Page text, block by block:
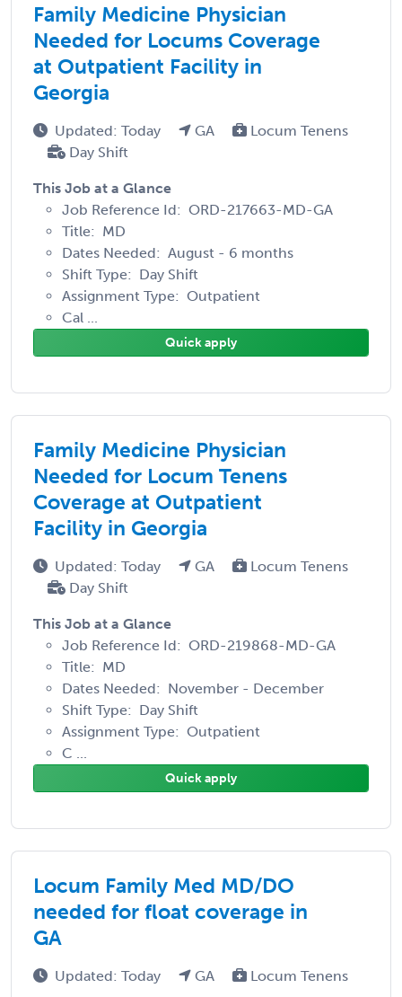
Family Medicine Physician
Needed for Locums Coverage
at Outpatient Facility in
Georgia
Updated: Today GA
Locum Tenens
Day Shift
This Job at a Glance
Job Reference Id: ORD-217663-MD-GA
Title: MD
Dates Needed: August - 6 months
Shift Type: Day Shift
Assignment Type: Outpatient
Cal ...
Quick apply
Family Medicine Physician
Needed for Locum Tenens
Coverage at Outpatient
Facility in Georgia
Updated: Today GA
Locum Tenens
Day Shift
This Job at a Glance
Job Reference Id: ORD-219868-MD-GA
Title: MD
Dates Needed: November - December
Shift Type: Day Shift
Assignment Type: Outpatient
C ...
Quick apply
Locum Family Med MD/DO
needed for float coverage in
GA
Updated: Today GA Locum Tenens